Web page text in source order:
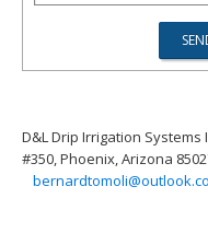
D&L Drip Irrigation Systems
#350, Phoenix, Arizona